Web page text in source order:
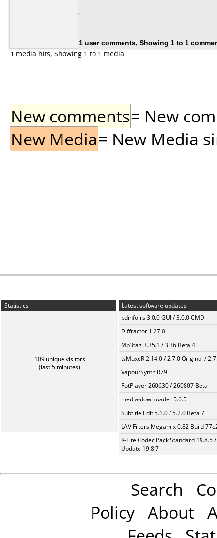
1 user comments, Showing 1 to 1
1 media hits, Showing 1 to 1 media
New comments= New
New Media= New Media
Statistics
109 unique visitors
(last 5 minutes)
Latest software updates
bdinfo-rs 3.0.0 GUI / 3.0.0 CMD
Diffractor 1.27.0
Mp3tag 3.35.1 / 3.36 Beta 4
tsMuxeR 2.14.0 / 2.7.0 Original /
VapourSynth R79
PotPlayer 260630 / 260807 Beta
media-downloader 5.6.5
Subtitle Edit 5.1.0 / 5.2.0 Beta 7
LAV Filters Megamix 0.82 Build
K-Lite Codec Pack Standard 19.8.5 /
Update 19.8.7
Search
Policy About